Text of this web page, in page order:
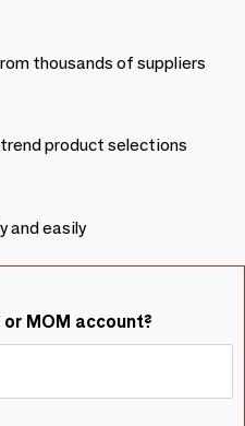
thousands of suppliers
product selections
and easily
MOM account?